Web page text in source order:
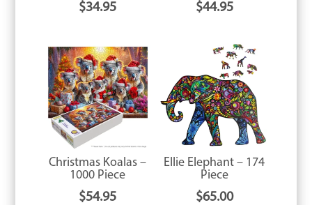
$34.95 $44.95
Christmas Koalas –
1000 Piece
$54.95
Ellie Elephant – 174
Piece
$65.00